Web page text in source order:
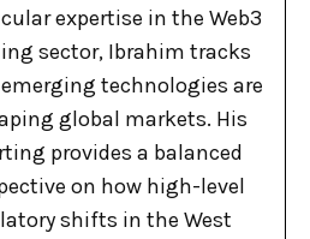
expertise in the Web3
sector, Ibrahim tracks
technologies are
global markets. His
provides a balanced
on how high-level
shifts in the West